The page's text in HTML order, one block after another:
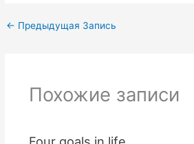
← Предыдущая Запись
Похожие записи